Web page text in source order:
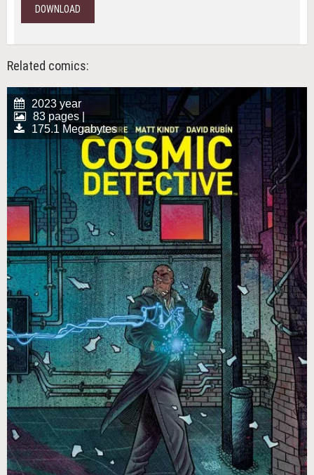
DOWNLOAD
Related comics:
2023 year
83 pages |
175.1 Megabytes